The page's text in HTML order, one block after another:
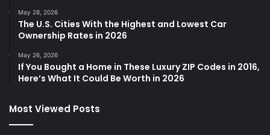
May 28, 2026
The U.S. Cities With the Highest and Lowest Car
Ownership Rates in 2026
May 26, 2026
If You Bought a Home in These Luxury ZIP Codes in 2016,
Here’s What It Could Be Worth in 2026
Most Viewed Posts